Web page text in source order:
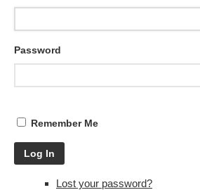
Password
Remember Me
Log In
Lost your password?